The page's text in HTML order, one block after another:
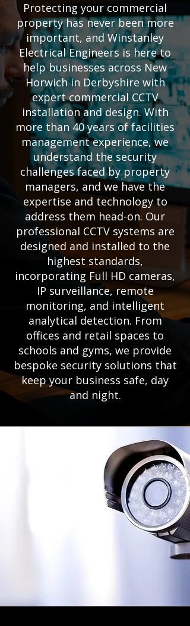
Protecting your commercial
property has never been more
important, and Winstanley
Electrical Engineers is here to
help businesses across New
Horwich in Derbyshire with
expert commercial CCTV
installation and design. With
more than 40 years of facilities
management experience, we
understand the security
challenges faced by property
managers, and we have the
expertise and technology to
address them head-on. Our
professional CCTV systems are
designed and installed to the
highest standards,
incorporating Full HD cameras,
IP surveillance, remote
monitoring, and intelligent
analytical detection. From
offices and retail spaces to
schools and gyms, we provide
bespoke security solutions that
keep your business safe, day
and night.